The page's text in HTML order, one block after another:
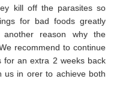
kill off the parasites so
for bad foods greatly
reason why the
recommend to continue
for an extra 2 weeks back
us in orer to achieve both